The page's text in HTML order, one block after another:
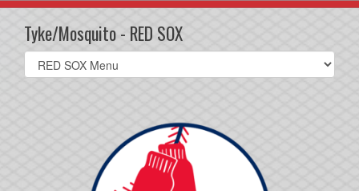
Tyke/Mosquito - RED SOX
Select
list(select